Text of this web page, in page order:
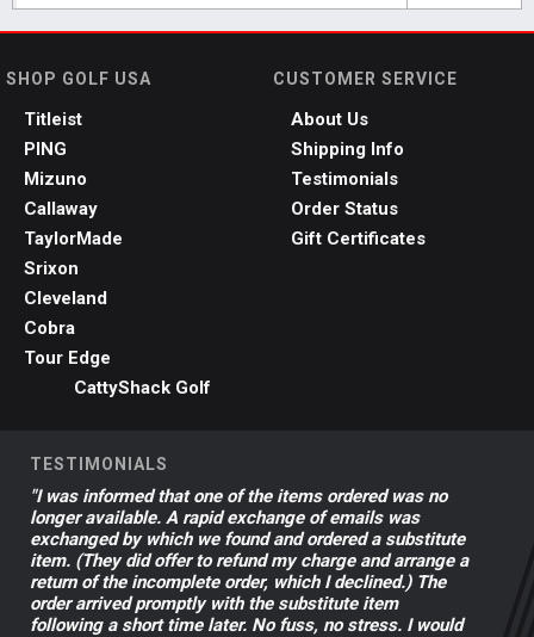
SHOP GOLF USA
Titleist
PING
Mizuno
Callaway
TaylorMade
Srixon
Cleveland
Cobra
Tour Edge
CattyShack Golf
CUSTOMER SERVICE
About Us
Shipping Info
Testimonials
Order Status
Gift Certificates
TESTIMONIALS
"I was informed that one of the items ordered was no
longer available. A rapid exchange of emails was
exchanged by which we found and ordered a substitute
item. (They did offer to refund my charge and arrange a
return of the incomplete order, which I declined.) The
order arrived promptly with the substitute item
following a short time later. No fuss, no stress. I would